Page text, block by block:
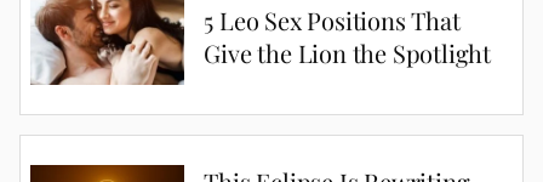
5 Leo Sex Positions That
Give the Lion the Spotlight